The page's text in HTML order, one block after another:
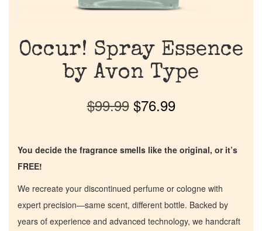
Occur! Spray Essence
by Avon Type
$99.99 $76.99
You decide the fragrance smells like the original, or it’s
FREE!
We recreate your discontinued perfume or cologne with
expert precision—same scent, different bottle. Backed by
years of experience and advanced technology, we handcraft